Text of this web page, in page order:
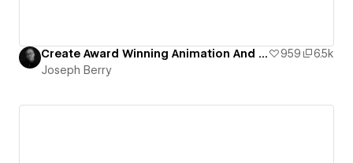
Create Award Winning Animation And Interaction Design In Webflow 959
6.5k
Joseph Berry